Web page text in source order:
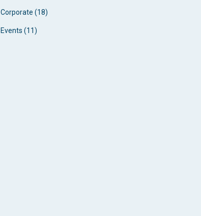
Corporate (18)
Events (11)